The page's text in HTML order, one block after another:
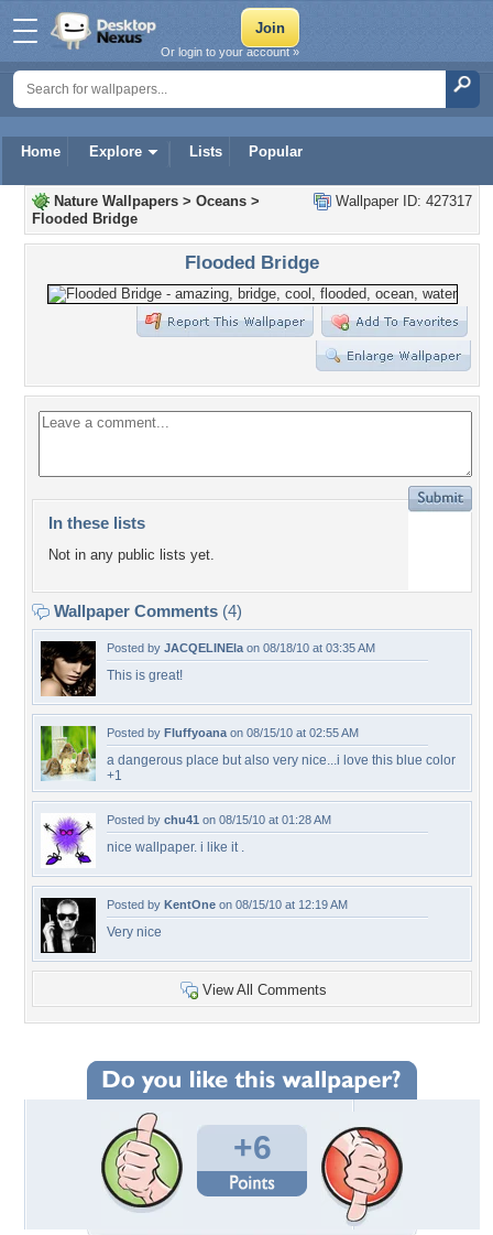
Home Explore Lists Popular
Or login to your account »
Wallpaper ID: 427317
Nature Wallpapers > Oceans >
Flooded Bridge
Flooded Bridge
In these lists
Not in any public lists yet.
Wallpaper Comments (4)
Posted by JACQELINEla on 08/18/10 at 03:35 AM
This is great!
Posted by Fluffyoana on 08/15/10 at 02:55 AM
a dangerous place but also very nice...i love this blue color
+1
Posted by chu41 on 08/15/10 at 01:28 AM
nice wallpaper. i like it .
Posted by KentOne on 08/15/10 at 12:19 AM
Very nice
View All Comments
+6